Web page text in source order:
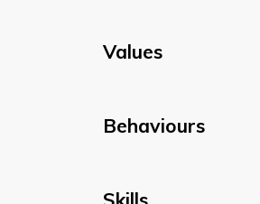
Values
Behaviours
Skills